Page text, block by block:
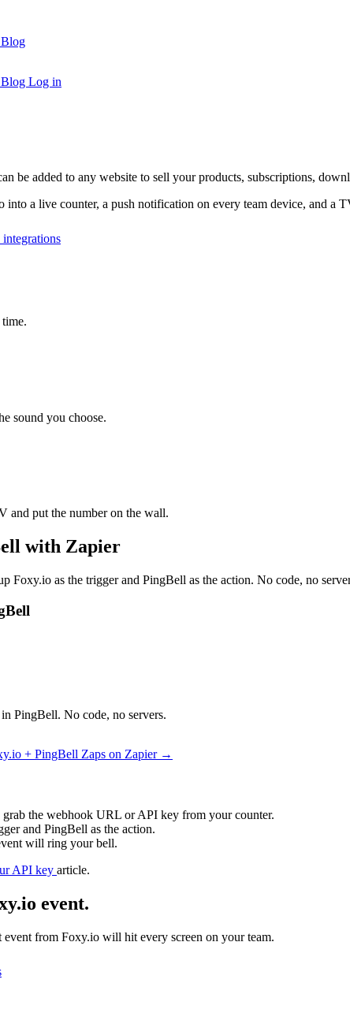
Blog
Blog Log in
be added to any website to sell your products, subscriptions,
a live counter, a push notification on every team device, and a
sound you choose.
and put the number on the wall.
with Zapier
Foxy.io as the trigger and PingBell as the action. No code, no
PingBell. No code, no servers.
+ PingBell Zaps on Zapier →
the webhook URL or API key from your counter.
and PingBell as the action.
will ring your bell.
API key article.
event.
event from Foxy.io will hit every screen on your team.